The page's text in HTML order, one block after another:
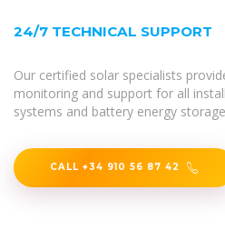
24/7 TECHNICAL SUPPORT
Our certified solar specialists
monitoring and support for all
systems and battery energy
CALL +34 910 56 87 42